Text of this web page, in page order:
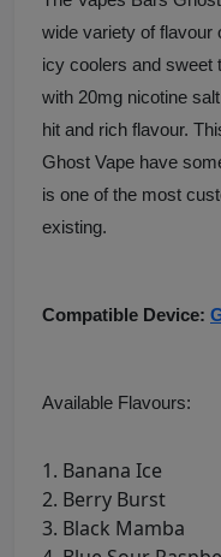
wide variety of flavour
icy coolers and sweet
with 20mg nicotine
hit and rich flavour.
Ghost Vape have
is one of the most
existing.
Compatible Device:
Available Flavours:
Banana Ice
Berry Burst
Black Mamba